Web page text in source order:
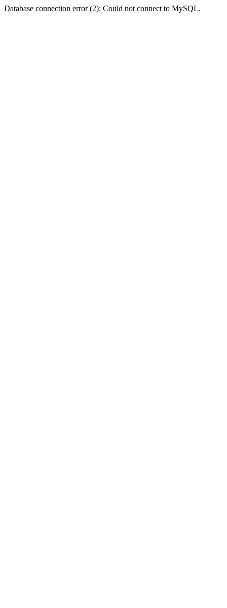
Database connection error (2): Could not connect to MySQL.